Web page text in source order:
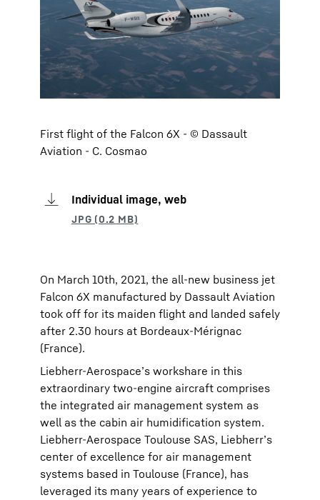
First flight of the Falcon 6X - © Dassault
Aviation - C. Cosmao
Individual image, web
On March 10th, 2021, the all-new business jet
Falcon 6X manufactured by Dassault Aviation
took off for its maiden flight and landed safely
after 2.30 hours at Bordeaux-Mérignac
(France).
Liebherr-Aerospace’s workshare in this
extraordinary two-engine aircraft comprises
the integrated air management system as
well as the cabin air humidification system.
Liebherr-Aerospace Toulouse SAS, Liebherr’s
center of excellence for air management
systems based in Toulouse (France), has
leveraged its many years of experience to